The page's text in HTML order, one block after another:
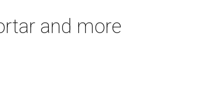
and more